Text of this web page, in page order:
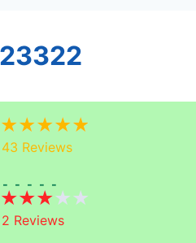
43 Reviews
-----
2 Reviews